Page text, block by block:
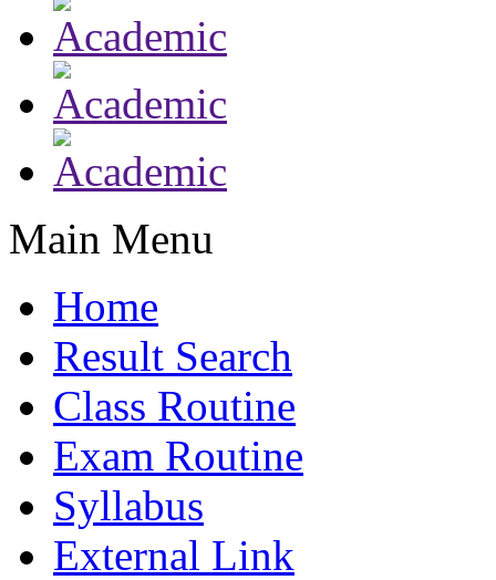
Main Menu
Home
Result Search
Class Routine
Exam Routine
Syllabus
External Link